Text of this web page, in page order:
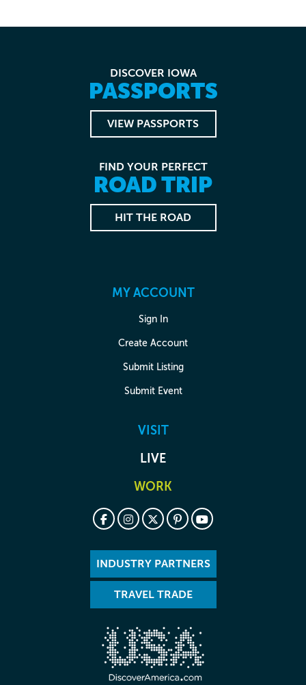
DISCOVER IOWA
PASSPORTS
VIEW PASSPORTS
FIND YOUR PERFECT
ROAD TRIP
HIT THE ROAD
MY ACCOUNT
Sign In
Create Account
Submit Listing
Submit Event
VISIT
LIVE
WORK
INDUSTRY PARTNERS
TRAVEL TRADE